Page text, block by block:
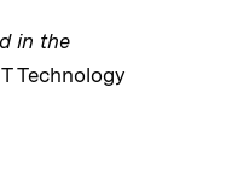
in the
Technology